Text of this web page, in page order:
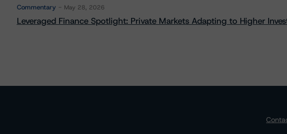
Commentary May 28, 2026
Leveraged Finance Spotlight: Private Markets Adapting to Higher